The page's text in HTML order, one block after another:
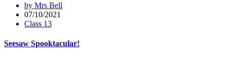
by Mrs Bell
07/10/2021
Class 13
Seesaw Spooktacular!